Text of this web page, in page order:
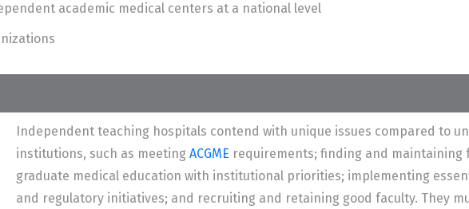
academic medical centers at a national level
Independent teaching hospitals contend with unique issues compared to
institutions, such as meeting ACGMErequirements; finding and maintaining
graduate medical education with institutional priorities; implementing
and regulatory initiatives; and recruiting and retaining good faculty. They